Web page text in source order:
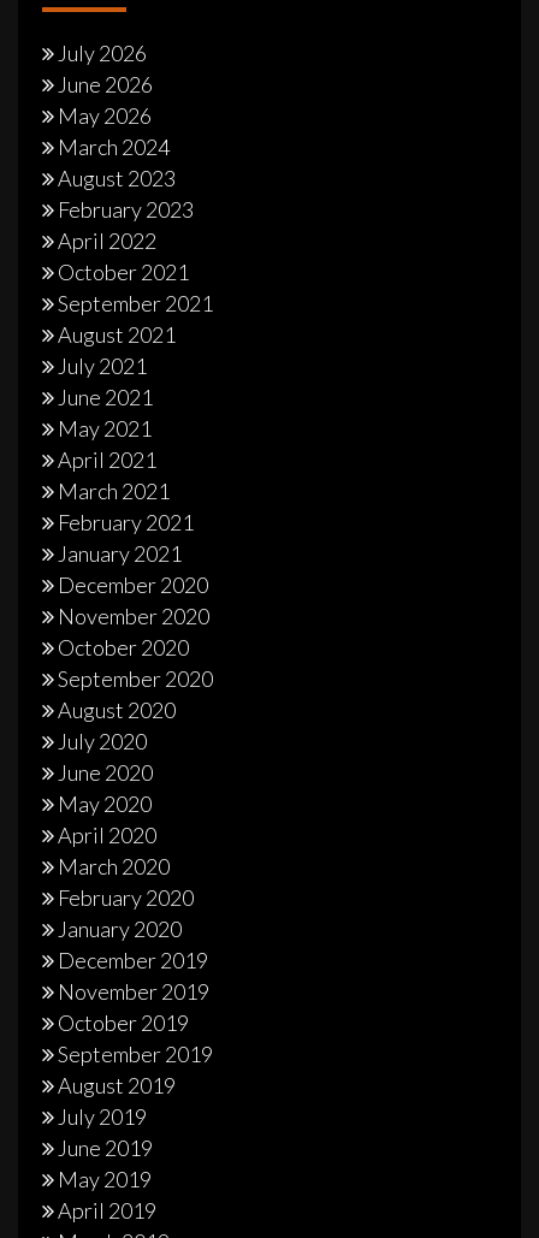
July 2026
June 2026
May 2026
March 2024
August 2023
February 2023
April 2022
October 2021
September 2021
August 2021
July 2021
June 2021
May 2021
April 2021
March 2021
February 2021
January 2021
December 2020
November 2020
October 2020
September 2020
August 2020
July 2020
June 2020
May 2020
April 2020
March 2020
February 2020
January 2020
December 2019
November 2019
October 2019
September 2019
August 2019
July 2019
June 2019
May 2019
April 2019